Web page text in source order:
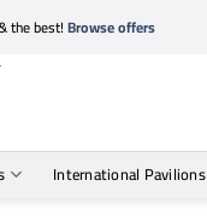
the best!Browse offers
International Pavilions